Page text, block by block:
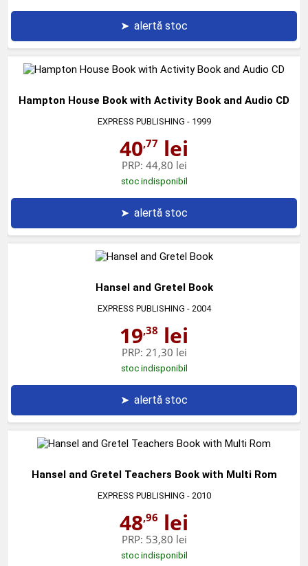
➤ alertă stoc
Hampton House Book with Activity Book and Audio CD
EXPRESS PUBLISHING - 1999
40,77 lei
PRP: 44,80 lei
stoc indisponibil
➤ alertă stoc
Hansel and Gretel Book
EXPRESS PUBLISHING - 2004
19,38 lei
PRP: 21,30 lei
stoc indisponibil
➤ alertă stoc
Hansel and Gretel Teachers Book with Multi Rom
EXPRESS PUBLISHING - 2010
48,96 lei
PRP: 53,80 lei
stoc indisponibil